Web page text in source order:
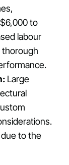
to
labour
thorough
Large
to the